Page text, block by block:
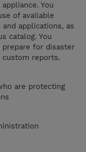
You
of available
applications, as
catalog. You
prepare for disaster
custom reports.
are protecting